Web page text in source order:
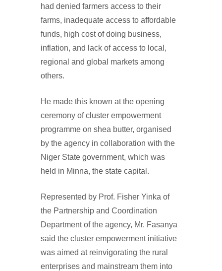
had denied farmers access to their
farms, inadequate access to affordable
funds, high cost of doing business,
inflation, and lack of access to local,
regional and global markets among
others.
He made this known at the opening
ceremony of cluster empowerment
programme on shea butter, organised
by the agency in collaboration with the
Niger State government, which was
held in Minna, the state capital.
Represented by Prof. Fisher Yinka of
the Partnership and Coordination
Department of the agency, Mr. Fasanya
said the cluster empowerment initiative
was aimed at reinvigorating the rural
enterprises and mainstream them into